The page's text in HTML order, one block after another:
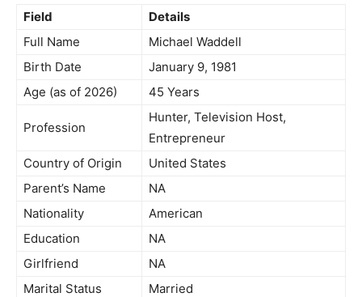
Field
Details
Full Name
Michael Waddell
Birth Date
January 9, 1981
Age (as of 2026)
45 Years
Profession
Hunter, Television Host,
Entrepreneur
Country of Origin
United States
Parent’s Name
NA
Nationality
American
Education
NA
Girlfriend
NA
Marital Status
Married